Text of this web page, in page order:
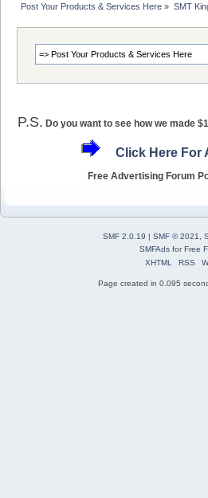
Post Your Products & Services Here » SMT
P.S. Do you want to see how we made
Click Here For
Free Advertising Forum
SMF 2.0.19 | SMF © 2021
SMFAdsforFree
XHTML
RSS
Page created in 0.095